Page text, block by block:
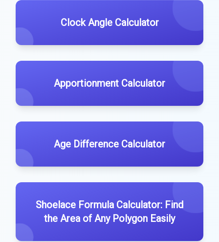
Clock Angle Calculator
Apportionment Calculator
Age Difference Calculator
Shoelace Formula Calculator: Find
the Area of Any Polygon Easily